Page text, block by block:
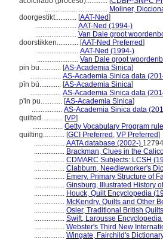
................................... Moliner,
doorgestikt............ [AAT-Ned]
....................... AAT-Ned (1994-)
....................... Van Dale groot
doorstikken............ [AAT-Ned Preferred]
....................... AAT-Ned (1994-)
....................... Van Dale groot
pin bu............ [AS-Academia Sinica]
................. AS-Academia Sinica data
pīn bù............ [AS-Academia Sinica]
................. AS-Academia Sinica data
p'in pu............ [AS-Academia Sinica]
................. AS-Academia Sinica data
quilted............ [VP]
................. Getty Vocabulary Program
quilting............ [GCI Preferred , VP Preferred]
................. AATA database (2002-)
................. Brackman, Clues in the
................. CDMARC Subjects: LCSH
................. Clabburn, Needleworker's
................. Emery, Primary Structure of
................. Ginsburg, Illustrated History
................. Houck, Quilt Encyclopedia
................. McKendry, Quilts and Other
................. Osler, Traditional British
................. Swift, Larousse
................. Webster's Third New
................. Wingate, Fairchild's